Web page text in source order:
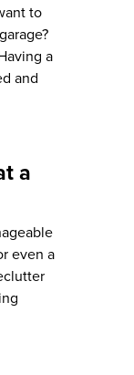
to
a
and
a
even a